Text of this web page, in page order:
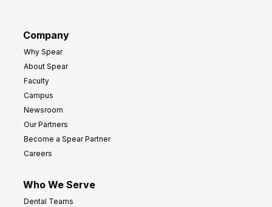
Company
Why Spear
About Spear
Faculty
Campus
Newsroom
Our Partners
Become a Spear Partner
Careers
Who We Serve
Dental Teams